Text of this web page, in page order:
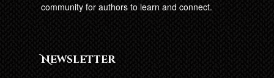
community for authors to learn and connect.
Newsletter